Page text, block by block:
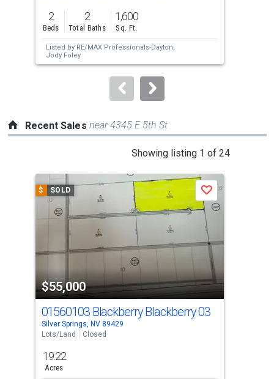
previous
and
next
buttons
to
2
Beds
2
Total Baths
1,600
Sq. Ft.
Listed by RE/MAX Professionals-Dayton,
Jody Foley
Recent Sales near 4345 E 5th St
Showing listing 1 of 24
carousel
activate
property
listing
cards.
Use
the
and
$ SOLD
$55,000
Save
01560103 Blackberry Blackberry 03
Silver Springs, NV 89429
Lots/Land
Closed
19.22
Acres